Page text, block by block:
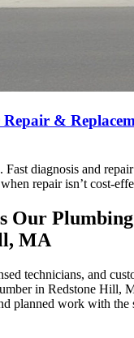
&
diagnosis and
repair isn’t cost-
Our
MA
technicians, and
in Redstone Hill,
planned work with the